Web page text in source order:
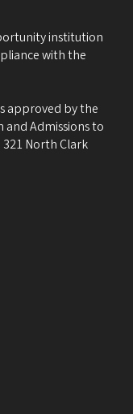
institution
with the
approved by the
and Admissions to
North Clark